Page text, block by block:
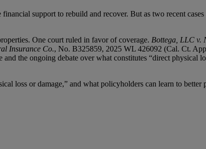
support to rebuild and recover. But as two recent
One court ruled in favor of coverage. Bottega, LLC v.
Insurance Co., No. B325859, 2025 WL 426092 (Cal. Ct.
the ongoing debate over what constitutes “direct physical
loss or damage,” and what policyholders can learn to better